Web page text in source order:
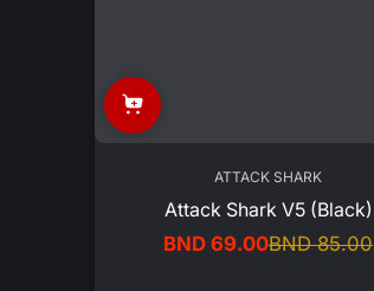
ATTACK SHARK
Attack Shark V5 (Black)
Sale
BND 69.00
Regular
BND 85.00